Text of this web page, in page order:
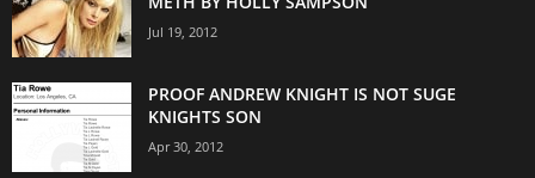
Jul 19, 2012
PROOF ANDREW KNIGHT IS NOT SUGE
KNIGHTS SON
Apr 30, 2012